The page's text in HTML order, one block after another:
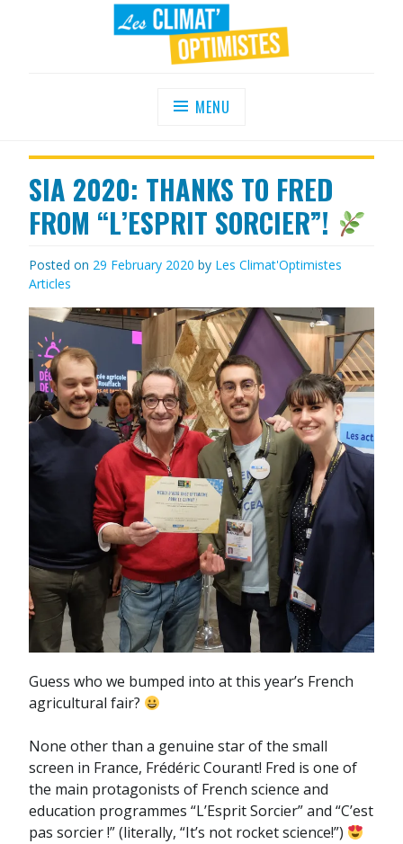
sain
MENU
SIA 2020: THANKS TO FRED
FROM “L’ESPRIT SORCIER”!
Posted on 29 February 2020 by Les Climat'Optimistes
Articles
Guess who we bumped into at this year’s French
agricultural fair?
None other than a genuine star of the small
screen in France, Frédéric Courant! Fred is one of
the main protagonists of French science and
education programmes “L’Esprit Sorcier” and “C’est
pas sorcier !” (literally, “It’s not rocket science!”)